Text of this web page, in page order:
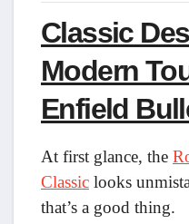
Classic
Modern
Enfield
At first glance, the
Classic looks
that’s a good thing.